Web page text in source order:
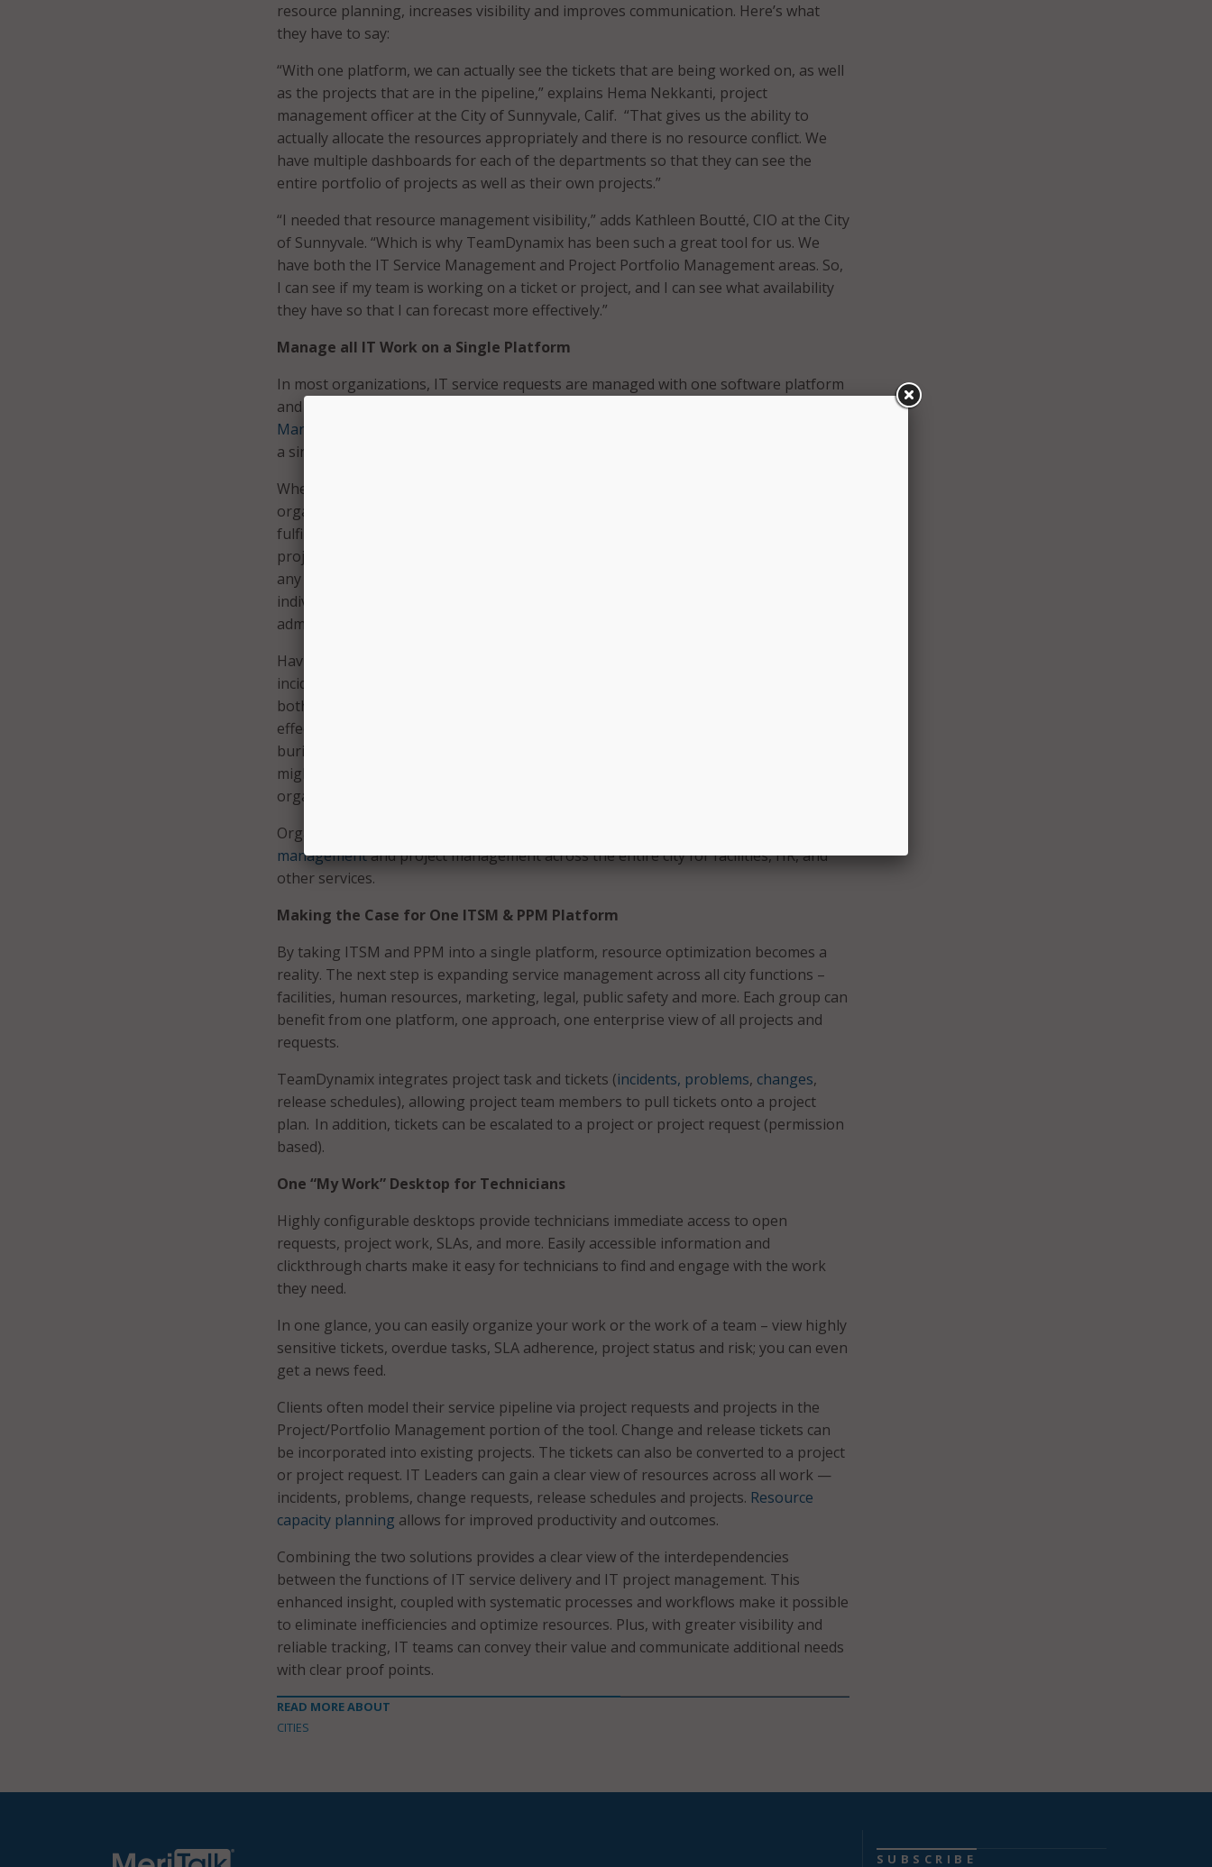
resource planning, increases visibility and improves communication. Here’s what
they have to say:
“With one platform, we can actually see the tickets that are being worked on, as well
as the projects that are in the pipeline,” explains Hema Nekkanti, project
management officer at the City of Sunnyvale, Calif. “That gives us the ability to
actually allocate the resources appropriately and there is no resource conflict. We
have multiple dashboards for each of the departments so that they can see the
entire portfolio of projects as well as their own projects.”
“I needed that resource management visibility,” adds Kathleen Boutté, CIO at the City
of Sunnyvale. “Which is why TeamDynamix has been such a great tool for us. We
have both the IT Service Management and Project Portfolio Management areas. So,
I can see if my team is working on a ticket or project, and I can see what availability
they have so that I can forecast more effectively.”
Manage all IT Work on a Single Platform
In most organizations, IT service requests are managed with one software platform
and projects are managed with another. Bringing
Management
a single, unified platform can improve IT efficiency in many ways.
When resources are limited, IT employees often wear several hats. Few
organizations have the luxury of maintaining separate staff for project work and
fulfilling service requests. If employees must use separate systems for tracking
projects and service tickets, it’s hard to know which tasks they’re responsible for at
any given time — and navigating between multiple systems and updating each one
individually can be cumbersome. As a result, employees spend too much time on
administration instead of their core responsibilities.
Having a single platform benefits IT leaders as well as employees. Managing IT
incidents and projects in one location gives leaders an easy way to see the impact of
both project and support tasks on IT resources. This helps leaders plan more
effectively, enabling more efficient delivery of technology services. For IT teams
buried in ad-hoc work, ever-shifting priorities, and chaotic project management, it
might be time to ask yourself if you have the right platform to move your
organization forward.
Organizations are also taking this a step further by expanding to
managementand project management across the entire city for facilities, HR, and
other services.
Making the Case for One ITSM & PPM Platform
By taking ITSM and PPM into a single platform, resource optimization becomes a
reality. The next step is expanding service management across all city functions –
facilities, human resources, marketing, legal, public safety and more. Each group can
benefit from one platform, one approach, one enterprise view of all projects and
requests.
TeamDynamix integrates project task and tickets (incidents, problems, changes,
release schedules), allowing project team members to pull tickets onto a project
plan. In addition, tickets can be escalated to a project or project request (permission
based).
One “My Work” Desktop for Technicians
Highly configurable desktops provide technicians immediate access to open
requests, project work, SLAs, and more. Easily accessible information and
clickthrough charts make it easy for technicians to find and engage with the work
they need.
In one glance, you can easily organize your work or the work of a team – view highly
sensitive tickets, overdue tasks, SLA adherence, project status and risk; you can even
get a news feed.
Clients often model their service pipeline via project requests and projects in the
Project/Portfolio Management portion of the tool. Change and release tickets can
be incorporated into existing projects. The tickets can also be converted to a project
or project request. IT Leaders can gain a clear view of resources across all work —
incidents, problems, change requests, release schedules and projects. Resource
capacity planning allows for improved productivity and outcomes.
Combining the two solutions provides a clear view of the interdependencies
between the functions of IT service delivery and IT project management. This
enhanced insight, coupled with systematic processes and workflows make it possible
to eliminate inefficiencies and optimize resources. Plus, with greater visibility and
reliable tracking, IT teams can convey their value and communicate additional needs
with clear proof points.
READ MORE ABOUT
CITIES
SUBSCRIBE